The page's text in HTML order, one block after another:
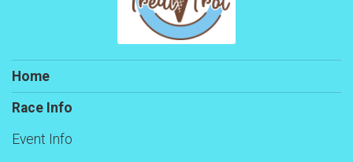
Home
Race Info
Event Info